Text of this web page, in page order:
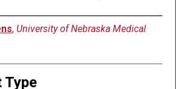
, University of Nebraska Medical
Type